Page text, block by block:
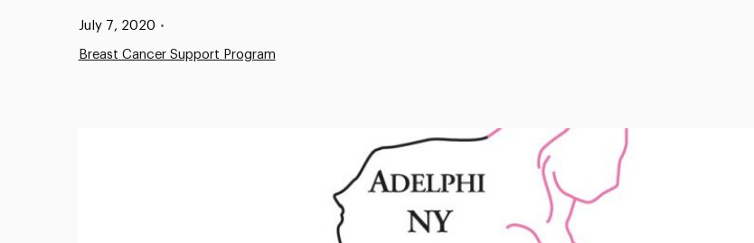
Published:
July 7, 2020 •
Breast Cancer Support Program